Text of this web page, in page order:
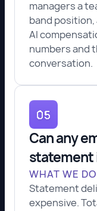
managers a
band position,
AI
numbers and
conversation.
Can any
statement
WHAT WE
Statement
expensive.